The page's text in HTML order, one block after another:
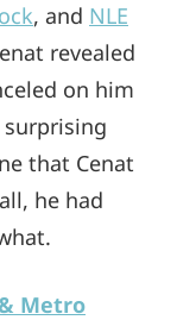
, and NLE
revealed
on him
that Cenat
he had
Metro